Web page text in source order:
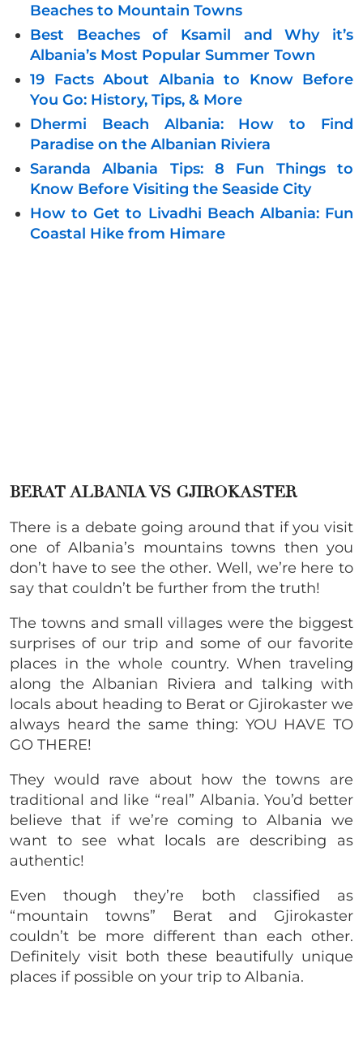
Beaches to Mountain Towns
Best Beaches of Ksamil and Why it’s
Albania’s Most Popular Summer Town
19 Facts About Albania to Know Before
You Go: History, Tips, & More
Dhermi Beach Albania: How to Find
Paradise on the Albanian Riviera
Saranda Albania Tips: 8 Fun Things to
Know Before Visiting the Seaside City
How to Get to Livadhi Beach Albania: Fun
Coastal Hike from Himare
BERAT ALBANIA VS GJIROKASTER
There is a debate going around that if you visit
one of Albania’s mountains towns then you
don’t have to see the other. Well, we’re here to
say that couldn’t be further from the truth!
The towns and small villages were the biggest
surprises of our trip and some of our favorite
places in the whole country. When traveling
along the Albanian Riviera and talking with
locals about heading to Berat or Gjirokaster we
always heard the same thing: YOU HAVE TO
GO THERE!
They would rave about how the towns are
traditional and like “real” Albania. You’d better
believe that if we’re coming to Albania we
want to see what locals are describing as
authentic!
Even though they’re both classified as
“mountain towns” Berat and Gjirokaster
couldn’t be more different than each other.
Definitely visit both these beautifully unique
places if possible on your trip to Albania.